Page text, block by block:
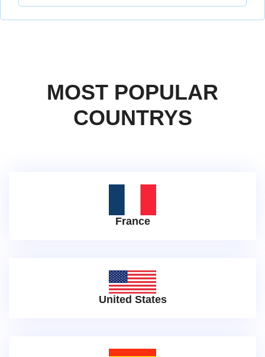
MOST POPULAR
COUNTRYS
France
United States